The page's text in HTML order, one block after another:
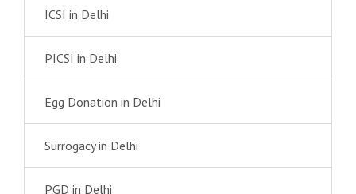
ICSI in Delhi
PICSI in Delhi
Egg Donation in Delhi
Surrogacy in Delhi
PGD in Delhi